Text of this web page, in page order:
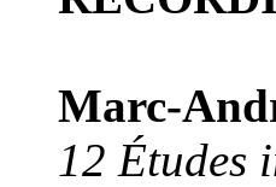
Marc-
12 Études